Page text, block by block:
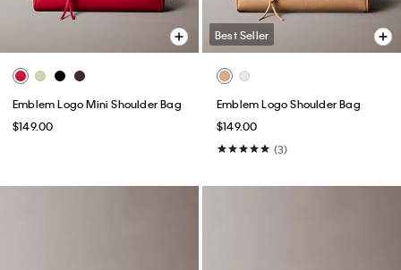
Emblem Logo Mini Shoulder Bag
$149.00
Best Seller
Emblem Logo Shoulder Bag
$149.00
(3)